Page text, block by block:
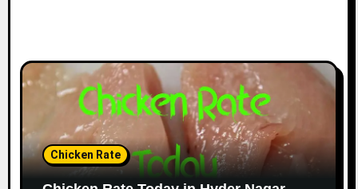
Chicken Rate